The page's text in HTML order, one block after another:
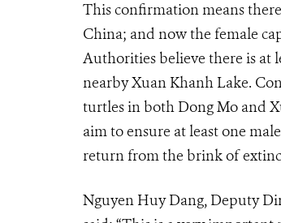
This confirmation means
China; and now the female
Authorities believe there is at
nearby Xuan Khanh Lake.
turtles in both Dong Mo and
aim to ensure at least one
return from the brink of
Nguyen Huy Dang, Deputy